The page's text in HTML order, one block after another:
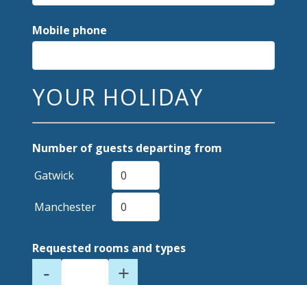
Mobile phone
YOUR HOLIDAY
Number of guests departing from
Gatwick
Manchester
Requested rooms and types
- +